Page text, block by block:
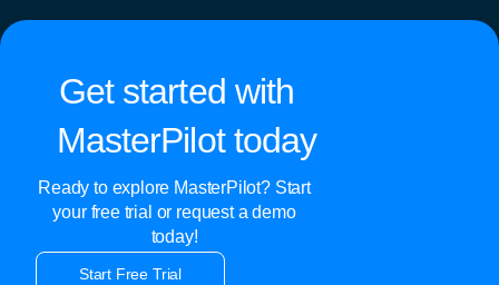
Get started with
MasterPilot today
Ready to explore MasterPilot? Start
your free trial or request a demo
today!
Start Free Trial